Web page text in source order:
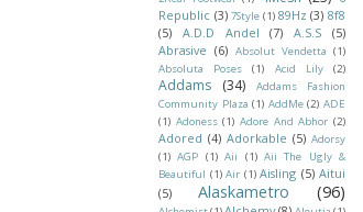
Republic (3) 7Style (1) 89Hz (3) 8f8
(5)
A.D.D Andel (7) A.S.S
(5)
Abrasive (6) Absolut Vendetta (1)
Absoluta Poses
(1) Acid Lily (2)
Addams (34)
Addams Fashion
Community Plaza (1) AddMe (2) ADE
(1) Adoness (1) Adore And Abhor (2)
Adored (4) Adorkable (5) Adorsy
(1) AGP (1) Aii (1) Aii The Ugly &
Beautiful (1) Air (1) Aisling (5) Aitui
(5)
Alaskametro (96)